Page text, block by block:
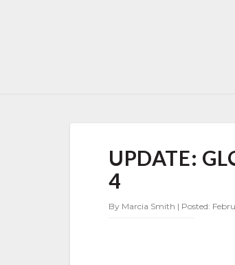
GLORY
LAUNCH
POSTPONED
MARCH
UPDATE:
4
By Marcia Smith | Posted: